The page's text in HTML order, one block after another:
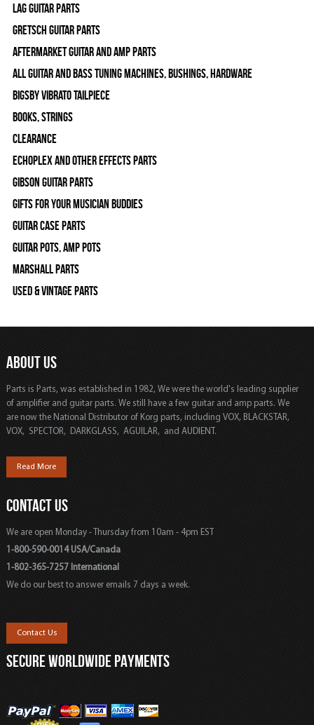
Lag Guitar Parts
Gretsch Guitar Parts
Aftermarket Guitar and Amp Parts
All Guitar and Bass Tuning Machines, Bushings, Hardware
Bigsby Vibrato Tailpiece
Books, Strings
Clearance
Echoplex and Other Effects Parts
Gibson Guitar Parts
Gifts For Your Musician Buddies
Guitar Case Parts
Guitar Pots, Amp Pots
Marshall Parts
Used & Vintage Parts
ABOUT US
Parts is Parts, was established in 1982, We were the world's leading supplier
of amplifier and guitar parts. We still have a few guitar and amp parts. We
are now the National Distributor of Korg parts, including VOX, BLACKSTAR,
VOX, SPECTOR, DARKGLASS, AGUILAR, and AUDIENT.
Read More
CONTACT US
We are open Monday - Thursday from 10am - 4pm EST
1-800-590-0014 USA/Canada
1-802-365-7257 International
We do our best to answer emails 7 days a week.
Contact Us
SECURE WORLDWIDE PAYMENTS